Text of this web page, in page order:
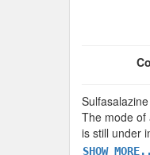
The mode of
is still under
SHOW